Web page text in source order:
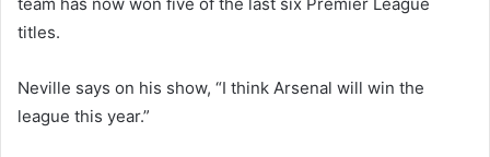
titles.
Neville says on his show, “I think Arsenal will win the
league this year.”